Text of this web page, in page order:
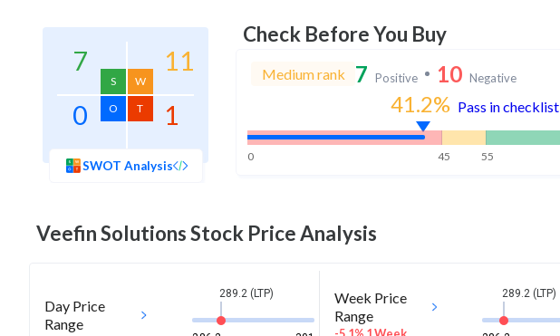
7
S
11
W
0 O 1
T
SWOT Analysis
Check Before You Buy
Medium rank 7 Positive 10 Negative
41.2% Pass in checklist
0 45 55
Veefin SolutionsStock Price Analysis
Day Price
Range
289.2 (LTP)
Week Price
Range
289.2 (LTP)